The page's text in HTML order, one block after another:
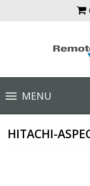
Toggle
navigationMENU
HITACHI-